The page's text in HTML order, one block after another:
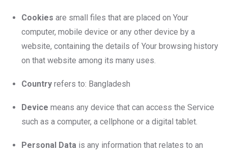
Cookies are small files that are placed on Your
computer, mobile device or any other device by a
website, containing the details of Your browsing history
on that website among its many uses.
Country refers to: Bangladesh
Device means any device that can access the Service
such as a computer, a cellphone or a digital tablet.
Personal Data is any information that relates to an